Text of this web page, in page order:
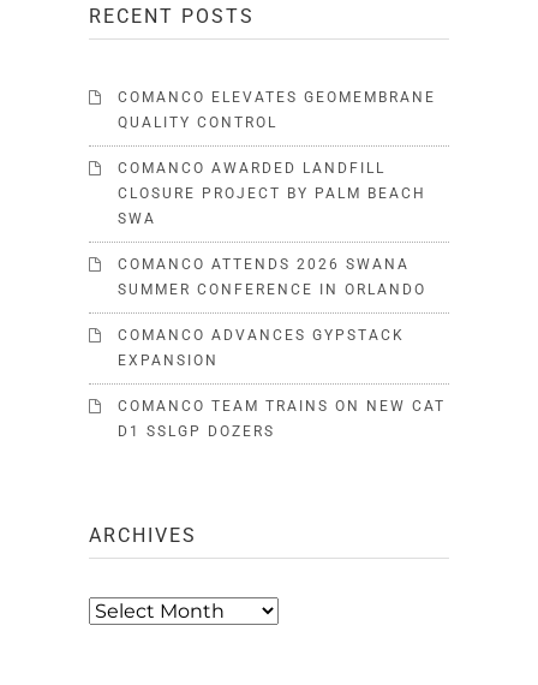
RECENT POSTS
COMANCO ELEVATES GEOMEMBRANE
QUALITY CONTROL
COMANCO AWARDED LANDFILL
CLOSURE PROJECT BY PALM BEACH
SWA
COMANCO ATTENDS 2026 SWANA
SUMMER CONFERENCE IN ORLANDO
COMANCO ADVANCES GYPSTACK
EXPANSION
COMANCO TEAM TRAINS ON NEW CAT
D1 SSLGP DOZERS
ARCHIVES
Archives